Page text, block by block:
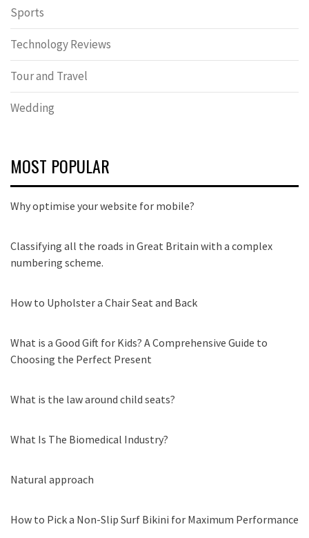
Sports
Technology Reviews
Tour and Travel
Wedding
MOST POPULAR
Why optimise your website for mobile?
Classifying all the roads in Great Britain with a complex
numbering scheme.
How to Upholster a Chair Seat and Back
What is a Good Gift for Kids? A Comprehensive Guide to
Choosing the Perfect Present
What is the law around child seats?
What Is The Biomedical Industry?
Natural approach
How to Pick a Non-Slip Surf Bikini for Maximum Performance